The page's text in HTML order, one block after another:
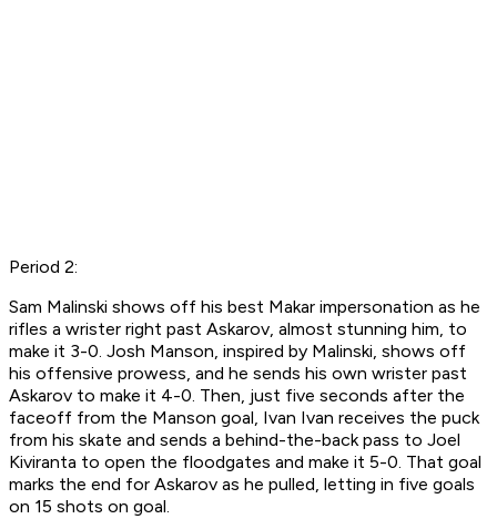
Period 2:
Sam Malinski shows off his best Makar impersonation as he
rifles a wrister right past Askarov, almost stunning him, to
make it 3-0. Josh Manson, inspired by Malinski, shows off
his offensive prowess, and he sends his own wrister past
Askarov to make it 4-0. Then, just five seconds after the
faceoff from the Manson goal, Ivan Ivan receives the puck
from his skate and sends a behind-the-back pass to Joel
Kiviranta to open the floodgates and make it 5-0. That goal
marks the end for Askarov as he pulled, letting in five goals
on 15 shots on goal.